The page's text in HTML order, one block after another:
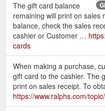
The gift card balance
remaining will print on sales
balance, check the sales
cashier or Customer …
cards
When making a purchase,
gift card to the cashier. The
print on sales receipt. To
https://www.ralphs.com/